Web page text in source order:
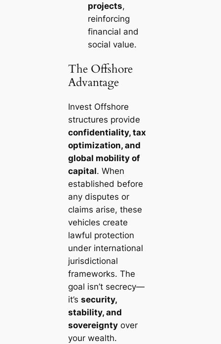
projects,
reinforcing
financial and
social value.
The Offshore
Advantage
Invest Offshore
structures provide
confidentiality, tax
optimization, and
global mobility of
capital. When
established before
any disputes or
claims arise, these
vehicles create
lawful protection
under international
jurisdictional
frameworks. The
goal isn’t secrecy—
it’s security,
stability, and
sovereigntyover
your wealth.